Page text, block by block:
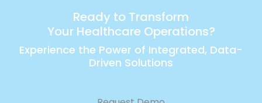
Ready to Transform
Your Healthcare Operations?
Experience the Power of Integrated, Data-
Driven Solutions